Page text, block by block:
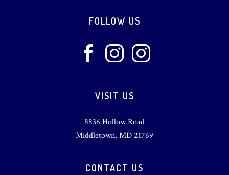
FOLLOW US
VISIT US
8836 Hollow Road
Middletown, MD 21769
CONTACT US